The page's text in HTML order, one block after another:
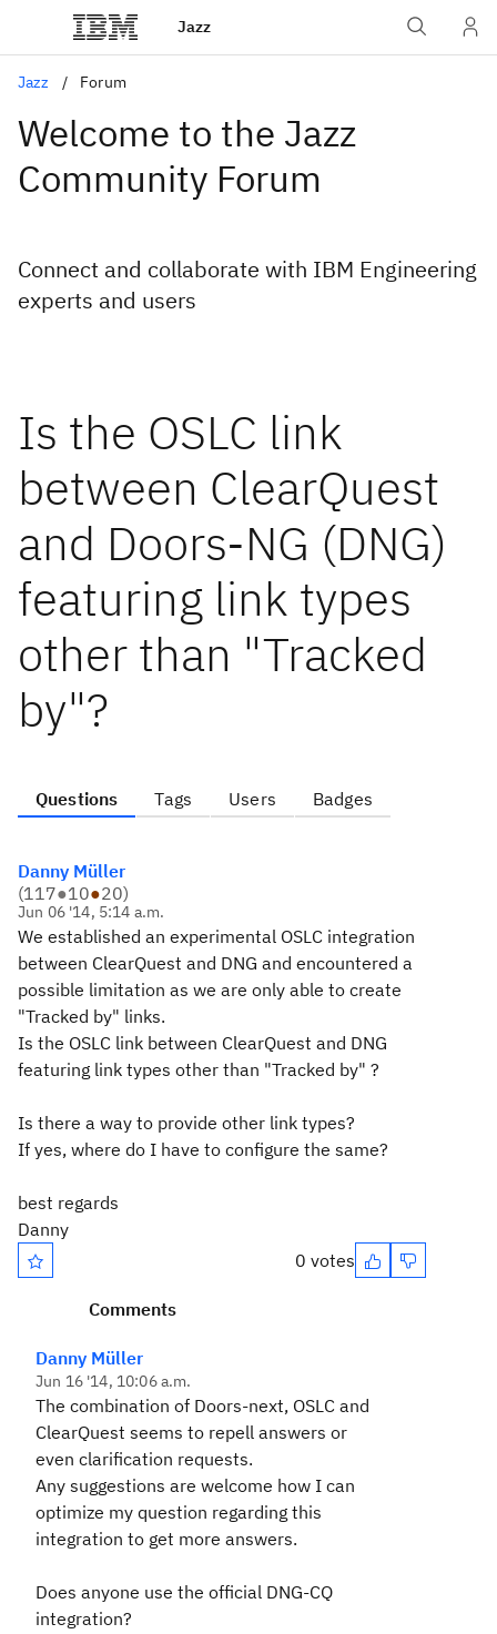
Jazz
Jazz Forum
Welcome to the Jazz
Community Forum
Connect and collaborate with IBM Engineering
experts and users
Is the OSLC link
between ClearQuest
and Doors-NG (DNG)
featuring link types
other than "Tracked
by"?
Questions Tags Users Badges
Danny Müller
(117●10●20)
Jun 06 '14, 5:14 a.m.
We established an experimental OSLC integration
between ClearQuest and DNG and encountered a
possible limitation as we are only able to create
"Tracked by" links.
Is the OSLC link between ClearQuest and DNG
featuring link types other than "Tracked by" ?
Is there a way to provide other link types?
If yes, where do I have to configure the same?
best regards
Danny
0 votes
Comments
Danny Müller
Jun 16 '14, 10:06 a.m.
The combination of Doors-next, OSLC and
ClearQuest seems to repell answers or
even clarification requests.
Any suggestions are welcome how I can
optimize my question regarding this
integration to get more answers.
Does anyone use the official DNG-CQ
integration?